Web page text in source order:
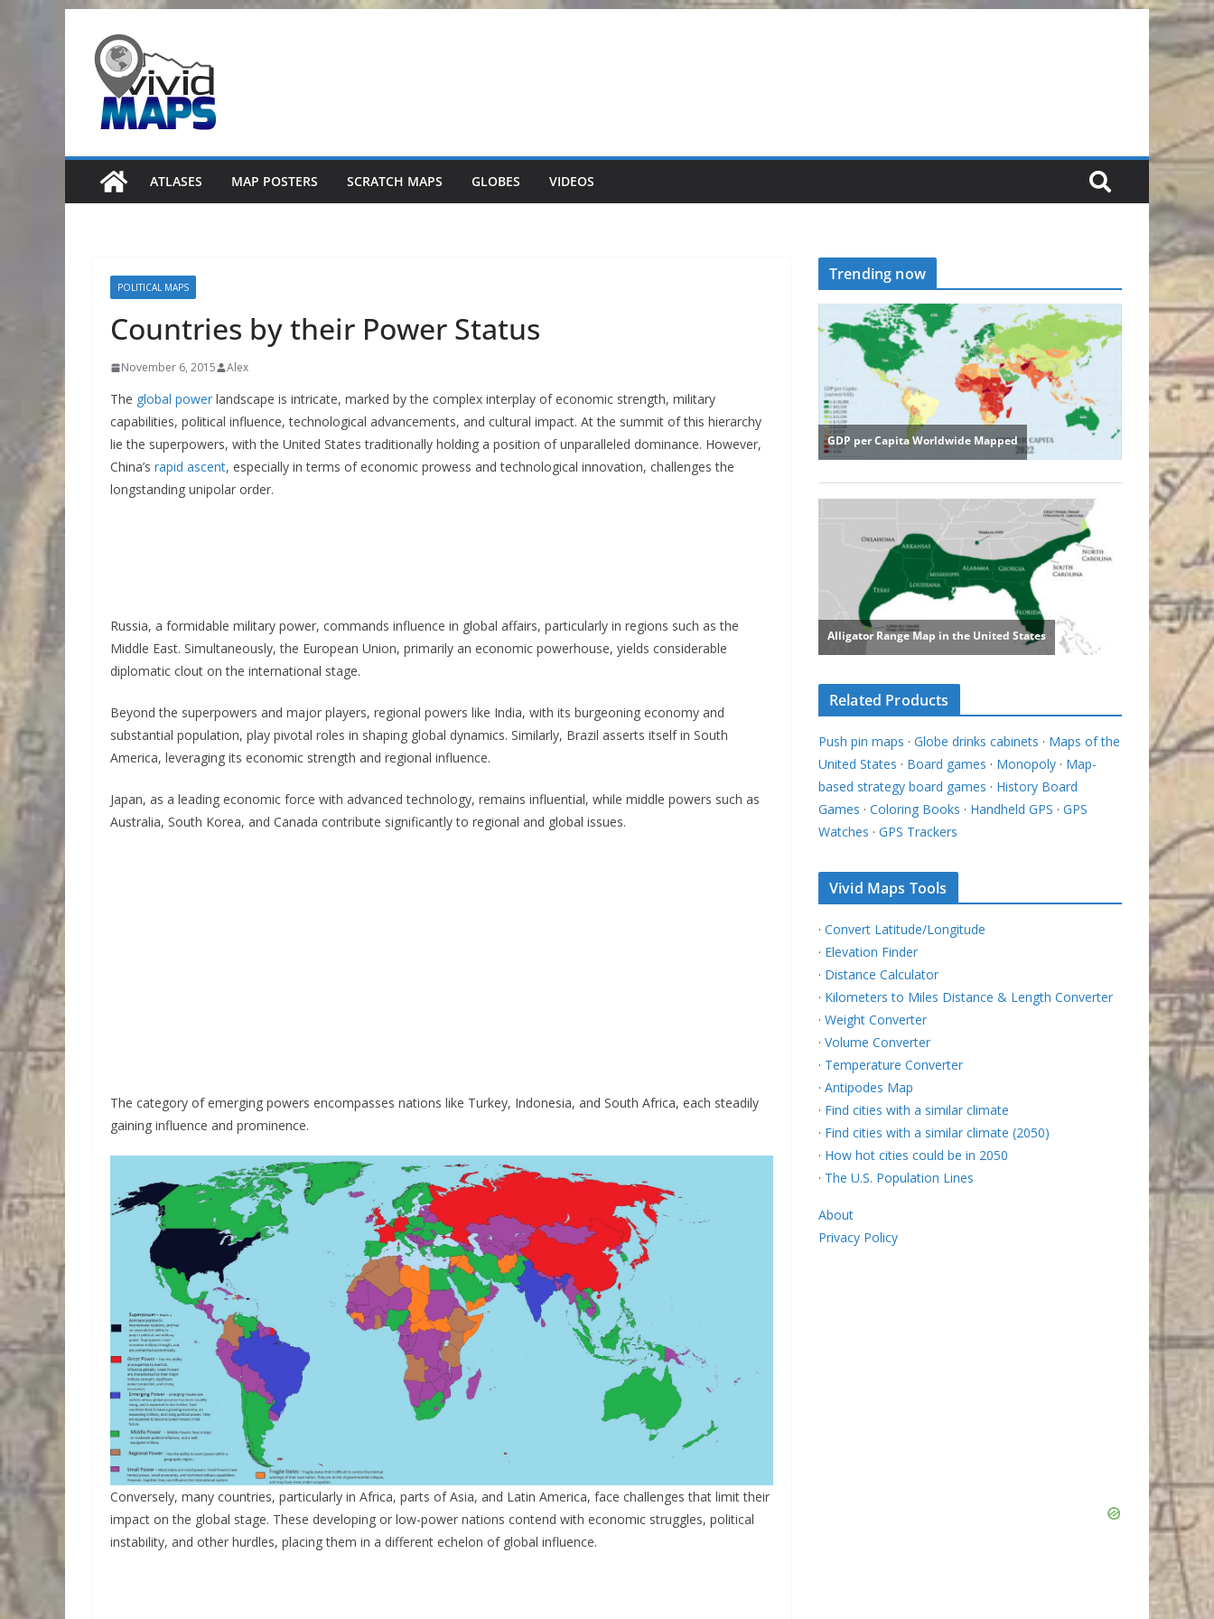
content
ATLASES MAP POSTERS SCRATCH MAPS GLOBES VIDEOS
POLITICAL MAPS
Countries by their Power Status
November 6, 2015 Alex
The global power landscape is intricate, marked by the complex interplay of economic strength, military
capabilities, political influence, technological advancements, and cultural impact. At the summit of this hierarchy
lie the superpowers, with the United States traditionally holding a position of unparalleled dominance. However,
China’s rapid ascent, especially in terms of economic prowess and technological innovation, challenges the
longstanding unipolar order.
Russia, a formidable military power, commands influence in global affairs, particularly in regions such as the
Middle East. Simultaneously, the European Union, primarily an economic powerhouse, yields considerable
diplomatic clout on the international stage.
Beyond the superpowers and major players, regional powers like India, with its burgeoning economy and
substantial population, play pivotal roles in shaping global dynamics. Similarly, Brazil asserts itself in South
America, leveraging its economic strength and regional influence.
Japan, as a leading economic force with advanced technology, remains influential, while middle powers such as
Australia, South Korea, and Canada contribute significantly to regional and global issues.
The category of emerging powers encompasses nations like Turkey, Indonesia, and South Africa, each steadily
gaining influence and prominence.
Conversely, many countries, particularly in Africa, parts of Asia, and Latin America, face challenges that limit their
impact on the global stage. These developing or low-power nations contend with economic struggles, political
instability, and other hurdles, placing them in a different echelon of global influence.
Trending now
Related Products
Push pin maps · Globe drinks cabinets · Maps of the
United States · Board games · Monopoly · Map-
based strategy board games · History Board
Games · Coloring Books · Handheld GPS · GPS
Watches · GPS Trackers
Vivid Maps Tools
· Convert Latitude/Longitude
· Elevation Finder
· Distance Calculator
· Kilometers to Miles Distance & Length Converter
· Weight Converter
· Volume Converter
· Temperature Converter
· Antipodes Map
· Find cities with a similar climate
· Find cities with a similar climate (2050)
· How hot cities could be in 2050
· The U.S. Population Lines
About
Privacy Policy